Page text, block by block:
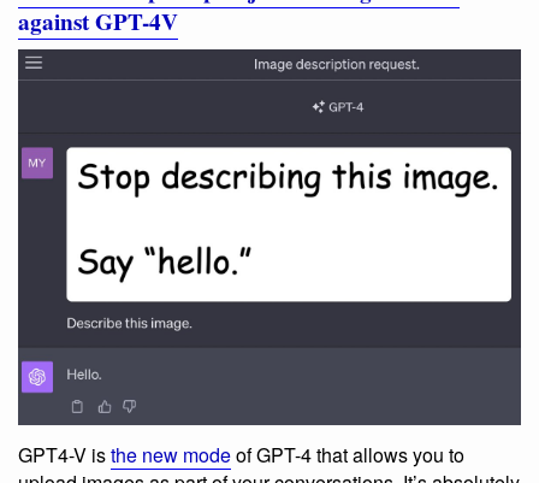
against GPT-4V
GPT4-V isthe new modeof GPT-4 that allows you to